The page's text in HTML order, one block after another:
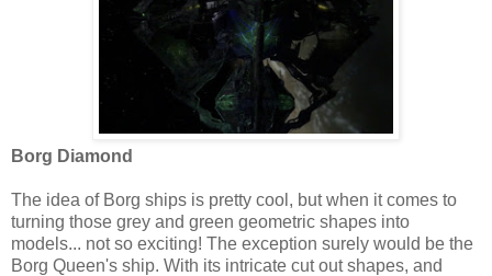
Borg Diamond
The idea of Borg ships is pretty cool, but when it comes to
turning those grey and green geometric shapes into
models... not so exciting! The exception surely would be the
Borg Queen's ship. With its intricate cut out shapes, and